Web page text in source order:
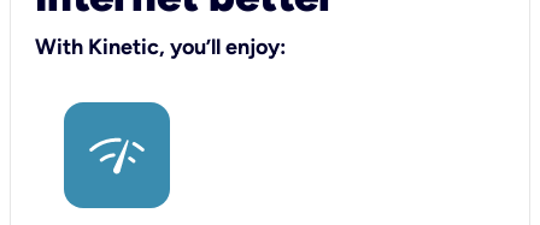
With Kinetic, you’ll enjoy: